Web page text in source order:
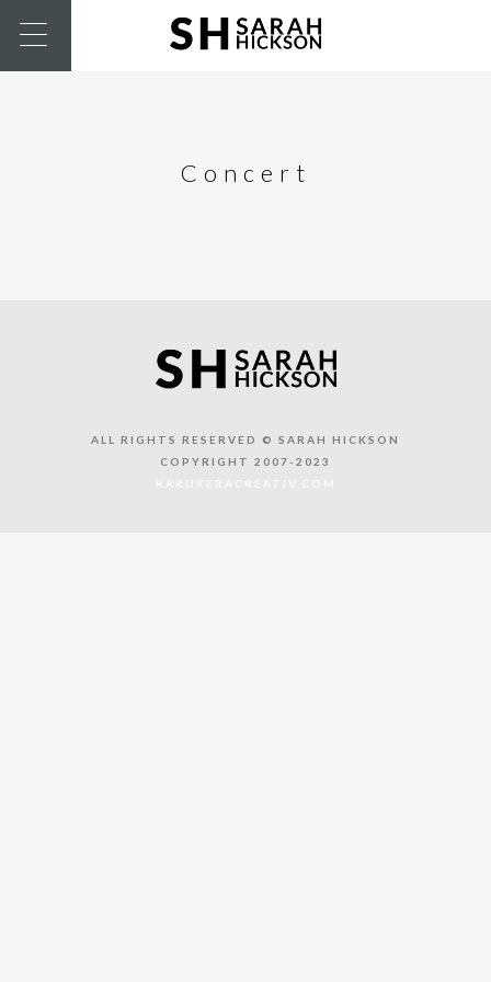
Concert
ALL RIGHTS RESERVED © SARAH HICKSON
COPYRIGHT 2007-2023